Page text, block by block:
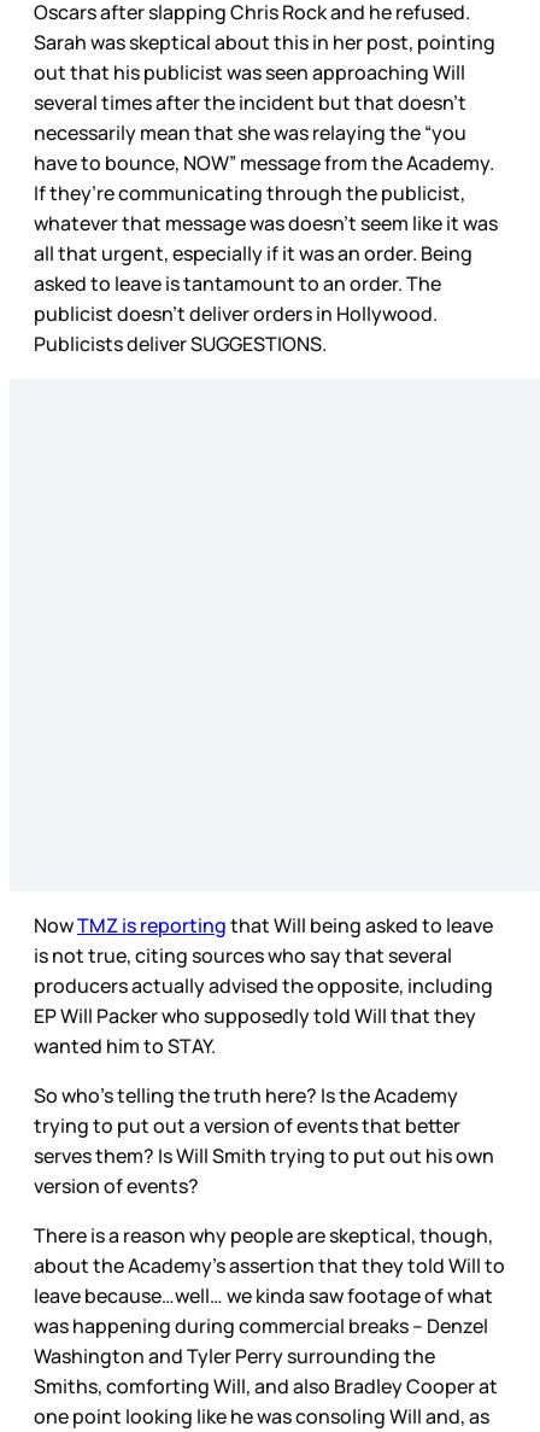
Oscars after slapping Chris Rock and he refused.
Sarah was skeptical about this in her post, pointing
out that his publicist was seen approaching Will
several times after the incident but that doesn’t
necessarily mean that she was relaying the “you
have to bounce, NOW” message from the Academy.
If they’re communicating through the publicist,
whatever that message was doesn’t seem like it was
all that urgent, especially if it was an order. Being
asked to leave is tantamount to an order. The
publicist doesn’t deliver orders in Hollywood.
Publicists deliver SUGGESTIONS.
NowTMZ is reportingthat Will being asked to leave
is not true, citing sources who say that several
producers actually advised the opposite, including
EP Will Packer who supposedly told Will that they
wanted him to STAY.
So who’s telling the truth here? Is the Academy
trying to put out a version of events that better
serves them? Is Will Smith trying to put out his own
version of events?
There is a reason why people are skeptical, though,
about the Academy’s assertion that they told Will to
leave because…well… we kinda saw footage of what
was happening during commercial breaks – Denzel
Washington and Tyler Perry surrounding the
Smiths, comforting Will, and also Bradley Cooper at
one point looking like he was consoling Will and, as